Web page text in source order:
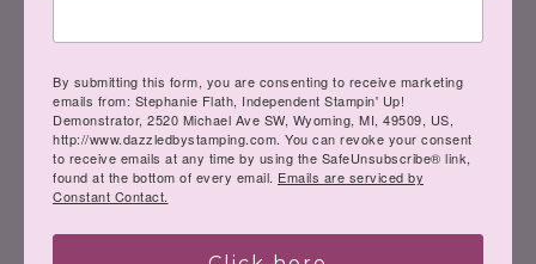
project, you can learn to create it! Here
to help you channel your inner Creative
Genius…
By submitting this form, you are consenting to receive marketing
emails from: Stephanie Flath, Independent Stampin' Up!
Demonstrator, 2520 Michael Ave SW, Wyoming, MI, 49509, US,
http://www.dazzledbystamping.com. You can revoke your consent
to receive emails at any time by using the SafeUnsubscribe® link,
found at the bottom of every email. Emails are serviced by
Constant Contact.